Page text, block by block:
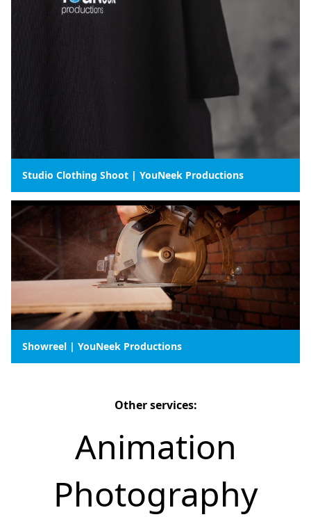
Studio Clothing Shoot | YouNeek Productions
Showreel | YouNeek Productions
Other services:
Animation
Photography